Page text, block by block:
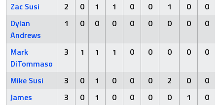
Zac Susi 2 0 1 1 0 0 1 0
0
Dylan
Andrews
1 0 0 0 0 0 0 0 0
Mark
DiTommaso
3 1 1 1 0 0 0 0 0
Mike Susi 3 0 1 0 0 0 2 0
0
James
3 0 1 0 0 0 0 1 0